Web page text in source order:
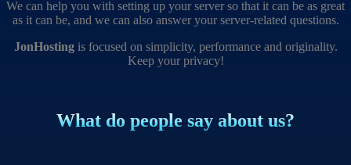
We can help you with setting up your server so that it can be as great
as it can be, and we can also answer your server-related questions.
JonHosting is focused on simplicity, performance and originality.
Keep your privacy!
What do people say about us?